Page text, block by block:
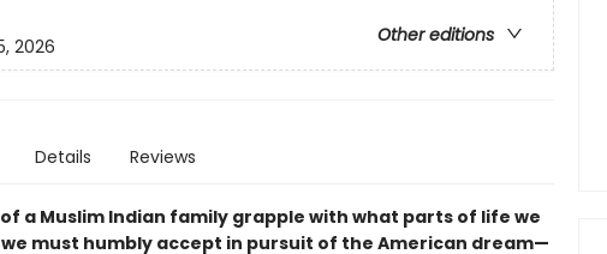
Other editions
2026
Details Reviews
a Muslim Indian family grapple with what parts of life we
must humbly accept in pursuit of the American dream—